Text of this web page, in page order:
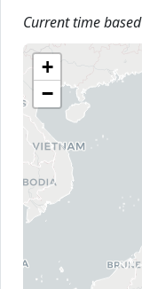
Current time
+
−